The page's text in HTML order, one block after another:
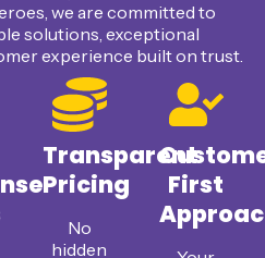
we are committed to
solutions, exceptional
experience built on trust.
Transparent
Pricing
No
hidden
First